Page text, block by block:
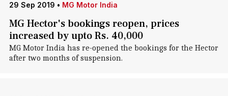
29 Sep 2019 • MG Motor India
MG Hector's bookings reopen, prices
increased by upto Rs. 40,000
MG Motor India has re-opened the bookings for the Hector
after two months of suspension.